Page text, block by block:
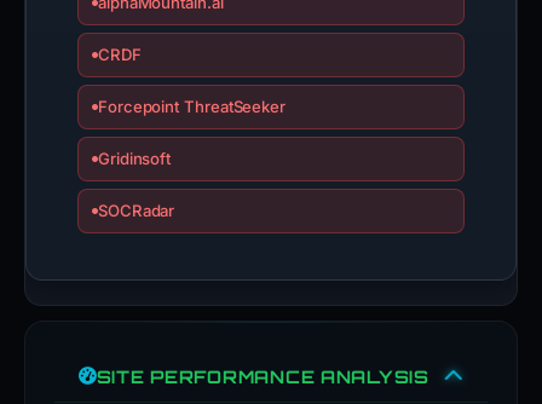
CRDF
Forcepoint ThreatSeeker
Gridinsoft
SOCRadar
SITE PERFORMANCE ANALYSIS